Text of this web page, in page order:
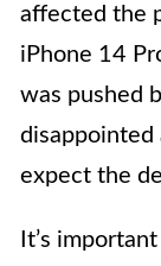
affected the
iPhone 14
was pushed
disappointed
expect the
It’s